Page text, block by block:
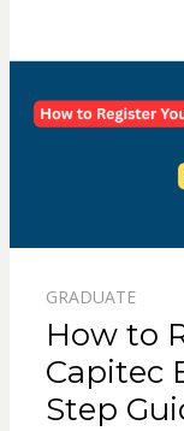
GRADUATE
How to
Capitec
Step